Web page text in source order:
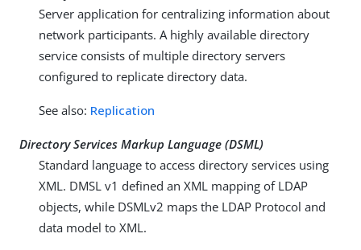
Server application for centralizing information about
network participants. A highly available directory
service consists of multiple directory servers
configured to replicate directory data.
See also: Replication
Directory Services Markup Language (DSML)
Standard language to access directory services using
XML. DMSL v1 defined an XML mapping of LDAP
objects, while DSMLv2 maps the LDAP Protocol and
data model to XML.